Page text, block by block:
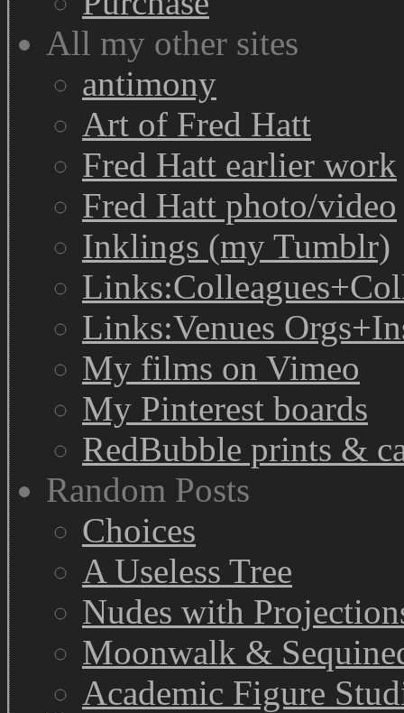
All my other sites
antimony
Art of Fred Hatt
Fred Hatt earlier work
Fred Hatt photo/video
Inklings (my Tumblr)
Links:Venues
My films on Vimeo
My Pinterest boards
RedBubble prints &
Random Posts
Choices
A Useless Tree
Nudes with
Moonwalk &
Academic Figure